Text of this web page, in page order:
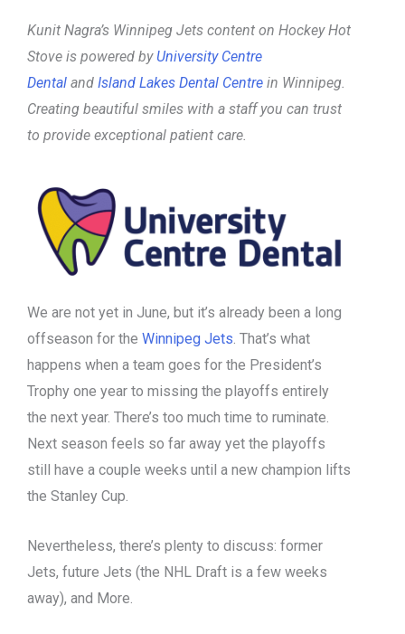
Kunit Nagra’s Winnipeg Jets content on Hockey Hot
Stove is powered by University Centre
Dental and Island Lakes Dental Centre in Winnipeg.
Creating beautiful smiles with a staff you can trust
to provide exceptional patient care.
We are not yet in June, but it’s already been a long
offseason for the Winnipeg Jets. That’s what
happens when a team goes for the President’s
Trophy one year to missing the playoffs entirely
the next year. There’s too much time to ruminate.
Next season feels so far away yet the playoffs
still have a couple weeks until a new champion lifts
the Stanley Cup.
Nevertheless, there’s plenty to discuss: former
Jets, future Jets (the NHL Draft is a few weeks
away), and More.